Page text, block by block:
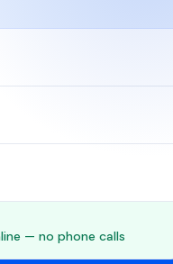
— no phone calls